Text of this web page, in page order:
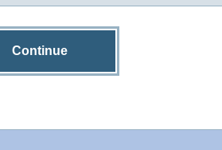
Continue